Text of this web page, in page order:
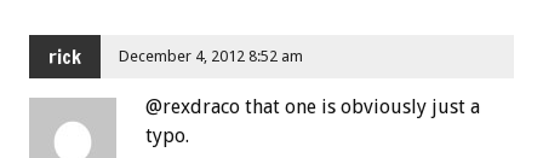
rick December 4, 2012 8:52 am
@rexdraco that one is obviously just a
typo.